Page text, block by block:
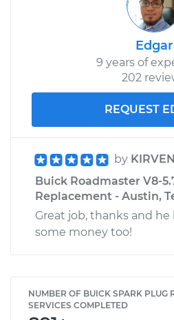
Edgar
9 years of
202
REQUEST
by KIRVEN
Buick Roadmaster V8-
Replacement - Austin,
Great job, thanks and he
some money too!
NUMBER OF BUICK SPARK PLUG
SERVICES COMPLETED